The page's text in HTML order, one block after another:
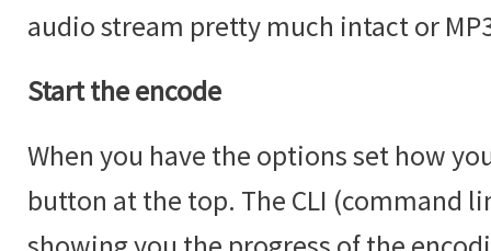
audio stream pretty much intact or
Start the encode
When you have the options set how
button at the top. The CLI (command